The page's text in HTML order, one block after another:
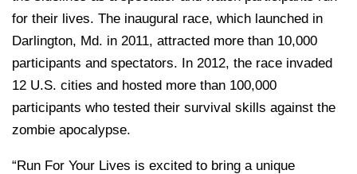
for their lives. The inaugural race, which launched in
Darlington, Md. in 2011, attracted more than 10,000
participants and spectators. In 2012, the race invaded
12 U.S. cities and hosted more than 100,000
participants who tested their survival skills against the
zombie apocalypse.
“Run For Your Lives is excited to bring a unique